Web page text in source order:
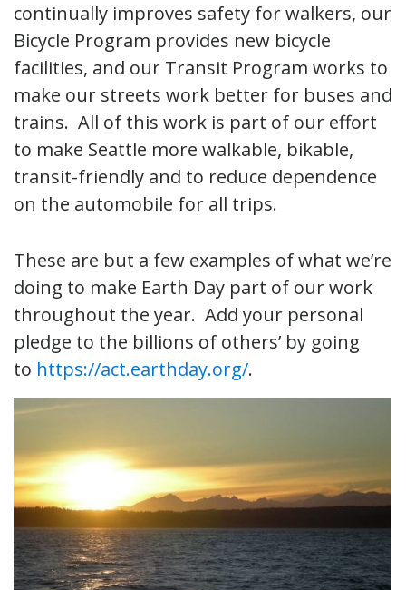
continually improves safety for walkers, our
Bicycle Program provides new bicycle
facilities, and our Transit Program works to
make our streets work better for buses and
trains. All of this work is part of our effort
to make Seattle more walkable, bikable,
transit-friendly and to reduce dependence
on the automobile for all trips.
These are but a few examples of what we’re
doing to make Earth Day part of our work
throughout the year. Add your personal
pledge to the billions of others’ by going
to https://act.earthday.org/.